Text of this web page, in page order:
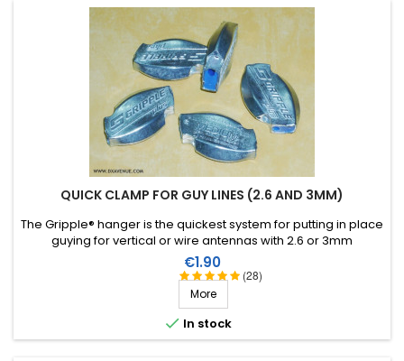
QUICK CLAMP FOR GUY LINES (2.6 AND 3MM)
(28)
The Gripple® hanger is the quickest system for putting in place
guying for vertical or wire antennas with 2.6 or 3mm
monofilament.
Price
€1.90
More
 In stock